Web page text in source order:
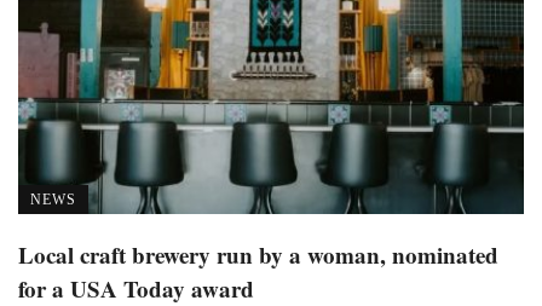
NEWS
Local craft brewery run by a woman, nominated
for a USA Today award